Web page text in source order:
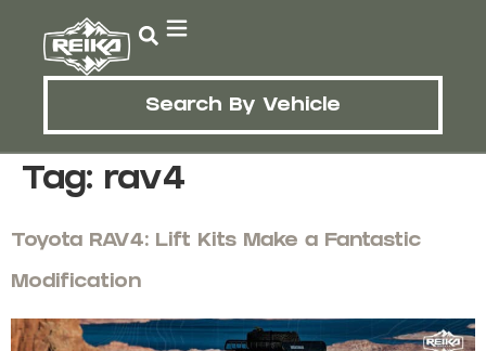
Search By Vehicle
Tag: rav4
Toyota RAV4: Lift Kits Make a Fantastic
Modification